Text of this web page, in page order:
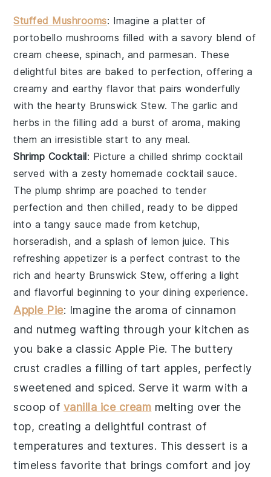
Stuffed Mushrooms: Imagine a platter of
portobello mushrooms filled with a savory blend of
cream cheese,spinach, and parmesan. These
delightful bites are baked to perfection, offering a
creamy and earthy flavor that pairs wonderfully
with the hearty Brunswick Stew. Thegarlic and
herbs in the filling add a burst of aroma, making
them an irresistible start to any meal.
Shrimp Cocktail: Picture a chilled shrimp cocktail
served with a zestyhomemade cocktail sauce.
Theplump shrimp are poached to tender
perfection and then chilled, ready to be dipped
into a tangy sauce made from ketchup,
horseradish, and a splash of lemon juice. This
refreshing appetizer is a perfect contrast to the
rich and hearty Brunswick Stew, offering a light
and flavorful beginning to your dining experience.
Apple Pie: Imagine the aroma of cinnamon
and nutmeg wafting through your kitchen as
you bake a classic Apple Pie. The buttery
crust cradles a filling of tart apples, perfectly
sweetened and spiced. Serve it warm with a
scoop of vanilla ice cream melting over the
top, creating a delightful contrast of
temperatures and textures. This dessert is a
timeless favorite that brings comfort and joy